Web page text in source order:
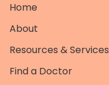
Home
About
Resources & Services
Find a Doctor